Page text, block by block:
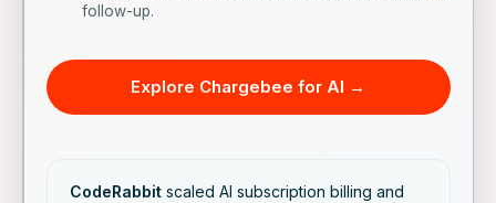
follow-up.
Explore Chargebee for AI →
CodeRabbitscaled AI subscription billing and